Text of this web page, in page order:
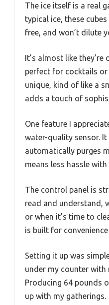
The ice itself is a real
typical ice, these
free, and won’t dilute
It’s almost like
perfect for cocktails or
unique, kind of like a
adds a touch of
One feature I
water-quality sensor.
automatically purges
means less hassle with
The control panel is
read and understand,
or when it’s time to
is built for
Setting it up was
under my counter with
Producing 64 pounds
up with my gatherings.